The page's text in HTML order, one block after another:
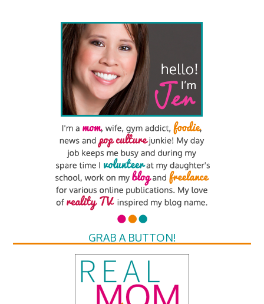
GRAB A BUTTON!